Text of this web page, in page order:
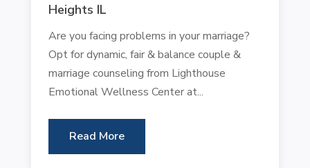
Heights IL
Are you facing problems in your marriage?
Opt for dynamic, fair & balance couple &
marriage counseling from Lighthouse
Emotional Wellness Center at...
Read More